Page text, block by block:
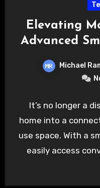
Elevating
Advanced
Michael
It’s no longer a
home into a
use space. With a
easily access